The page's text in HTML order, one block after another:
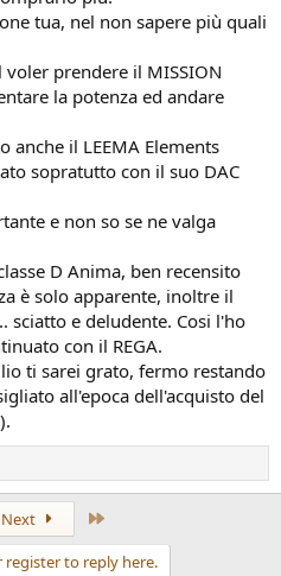
tua, nel non sapere più quali
prendere il MISSION
la potenza ed andare
anche il LEEMA Elements
sopratutto con il suo DAC
e non so se ne valga
D Anima, ben recensito
è solo apparente, inoltre il
sciatto e deludente. Cosi l'ho
con il REGA.
ti sarei grato, fermo restando
all'epoca dell'acquisto del
Next
register to reply here.